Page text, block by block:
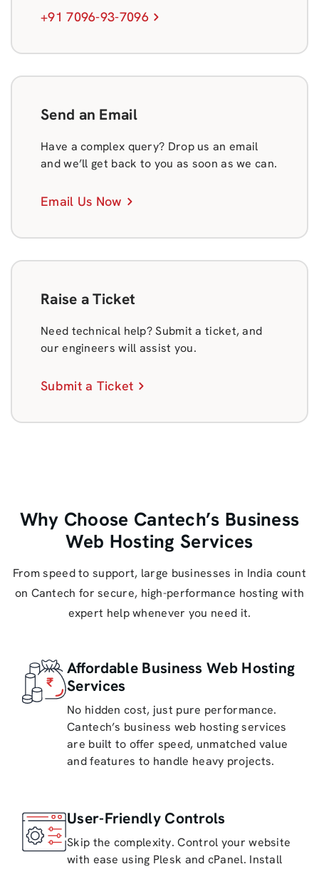
+91 7096-93-7096
Send an Email
Have a complex query? Drop us an email
and we’ll get back to you as soon as we can.
Email Us Now
Raise a Ticket
Need technical help? Submit a ticket, and
our engineers will assist you.
Submit a Ticket
Why Choose Cantech’s Business
Web Hosting Services
From speed to support, large businesses in India count
on Cantech for secure, high-performance hosting with
expert help whenever you need it.
Affordable Business Web Hosting
Services
No hidden cost, just pure performance.
Cantech’s business web hosting services
are built to offer speed, unmatched value
and features to handle heavy projects.
User-Friendly Controls
Skip the complexity. Control your website
with ease using Plesk and cPanel. Install